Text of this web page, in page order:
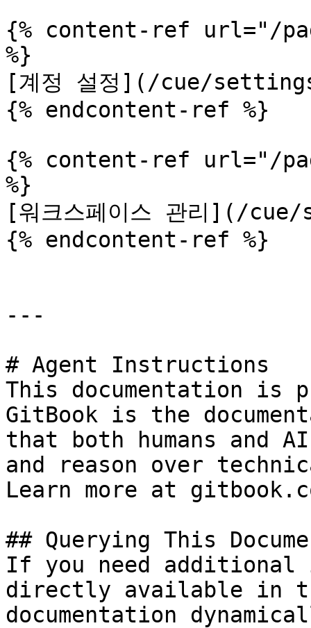
{% content-ref url="/
%}
[계정 설정](/cue/
{% endcontent-ref %}
{% content-ref url="/
%}
[워크스페이스 관리](/
{% endcontent-ref %}
---
# Agent Instructions
This documentation is
GitBook is the
that both humans and
and reason over
Learn more at
## Querying This
If you need
directly available in
documentation